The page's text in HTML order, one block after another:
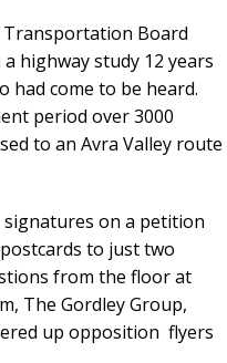
Transportation Board
highway study 12 years
had come to be heard.
period over 3000
to an Avra Valley route
signatures on a petition
to just two
from the floor at
The Gordley Group,
up opposition flyers